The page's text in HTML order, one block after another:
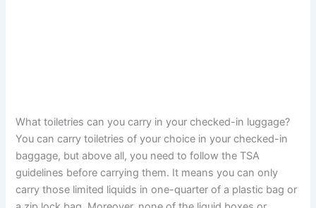
What toiletries can you carry in your checked-in luggage?
You can carry toiletries of your choice in your checked-in
baggage, but above all, you need to follow the TSA
guidelines before carrying them. It means you can only
carry those limited liquids in one-quarter of a plastic bag or